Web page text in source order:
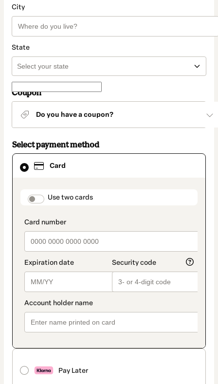
City
State
Coupon
Do you have a coupon?
Select payment method
Card
payment_data.section_title_v2
Use two cards
Pay Later
Card
selected
method